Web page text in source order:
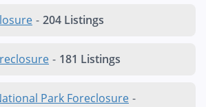
- 204 Listings
- 181 Listings
Park Foreclosure -